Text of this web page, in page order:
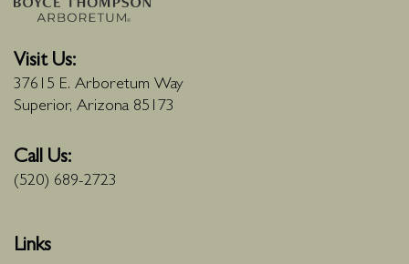
Visit Us:
37615 E. Arboretum Way
Superior, Arizona 85173
Call Us:
(520) 689-2723
Links